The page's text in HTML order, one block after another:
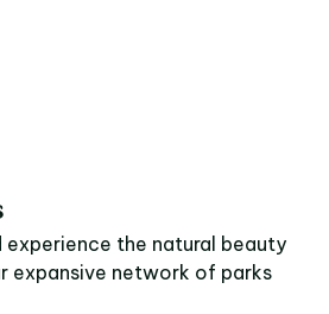
experience the natural beauty
expansive network of parks